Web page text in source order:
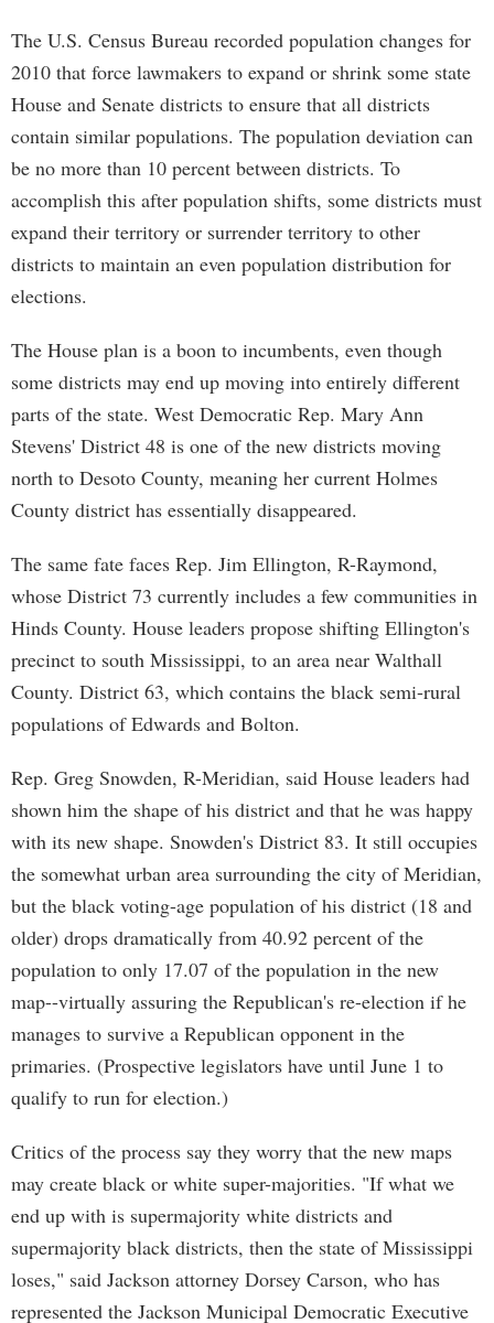
The U.S. Census Bureau recorded population changes for
2010 that force lawmakers to expand or shrink some state
House and Senate districts to ensure that all districts
contain similar populations. The population deviation can
be no more than 10 percent between districts. To
accomplish this after population shifts, some districts must
expand their territory or surrender territory to other
districts to maintain an even population distribution for
elections.
The House plan is a boon to incumbents, even though
some districts may end up moving into entirely different
parts of the state. West Democratic Rep. Mary Ann
Stevens' District 48 is one of the new districts moving
north to Desoto County, meaning her current Holmes
County district has essentially disappeared.
The same fate faces Rep. Jim Ellington, R-Raymond,
whose District 73 currently includes a few communities in
Hinds County. House leaders propose shifting Ellington's
precinct to south Mississippi, to an area near Walthall
County. District 63, which contains the black semi-rural
populations of Edwards and Bolton.
Rep. Greg Snowden, R-Meridian, said House leaders had
shown him the shape of his district and that he was happy
with its new shape. Snowden's District 83. It still occupies
the somewhat urban area surrounding the city of Meridian,
but the black voting-age population of his district (18 and
older) drops dramatically from 40.92 percent of the
population to only 17.07 of the population in the new
map--virtually assuring the Republican's re-election if he
manages to survive a Republican opponent in the
primaries. (Prospective legislators have until June 1 to
qualify to run for election.)
Critics of the process say they worry that the new maps
may create black or white super-majorities. "If what we
end up with is supermajority white districts and
supermajority black districts, then the state of Mississippi
loses," said Jackson attorney Dorsey Carson, who has
represented the Jackson Municipal Democratic Executive